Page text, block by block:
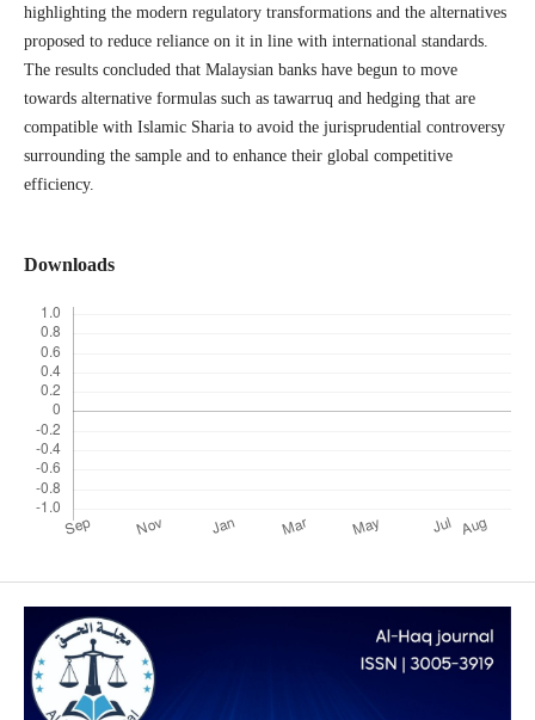
highlighting the modern regulatory transformations and the alternatives
proposed to reduce reliance on it in line with international standards.
The results concluded that Malaysian banks have begun to move
towards alternative formulas such as tawarruq and hedging that are
compatible with Islamic Sharia to avoid the jurisprudential controversy
surrounding the sample and to enhance their global competitive
efficiency.
Downloads